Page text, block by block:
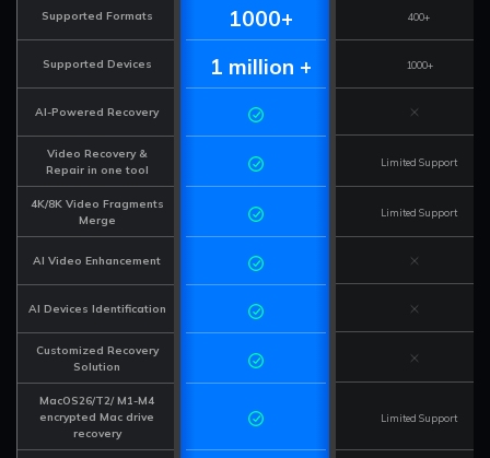
Supported Formats 1000+ 400+
Supported Devices 1 million + 1000+
AI-Powered Recovery
Video Recovery &
Repair in one tool
Limited Support
4K/8K Video Fragments
Merge
Limited Support
AI Video Enhancement
AI Devices Identification
Customized Recovery
Solution
MacOS26/T2/ M1-M4
encrypted Mac drive
recovery
Limited Support